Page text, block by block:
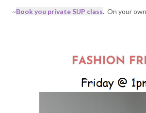
~Book you private SUP class. On your